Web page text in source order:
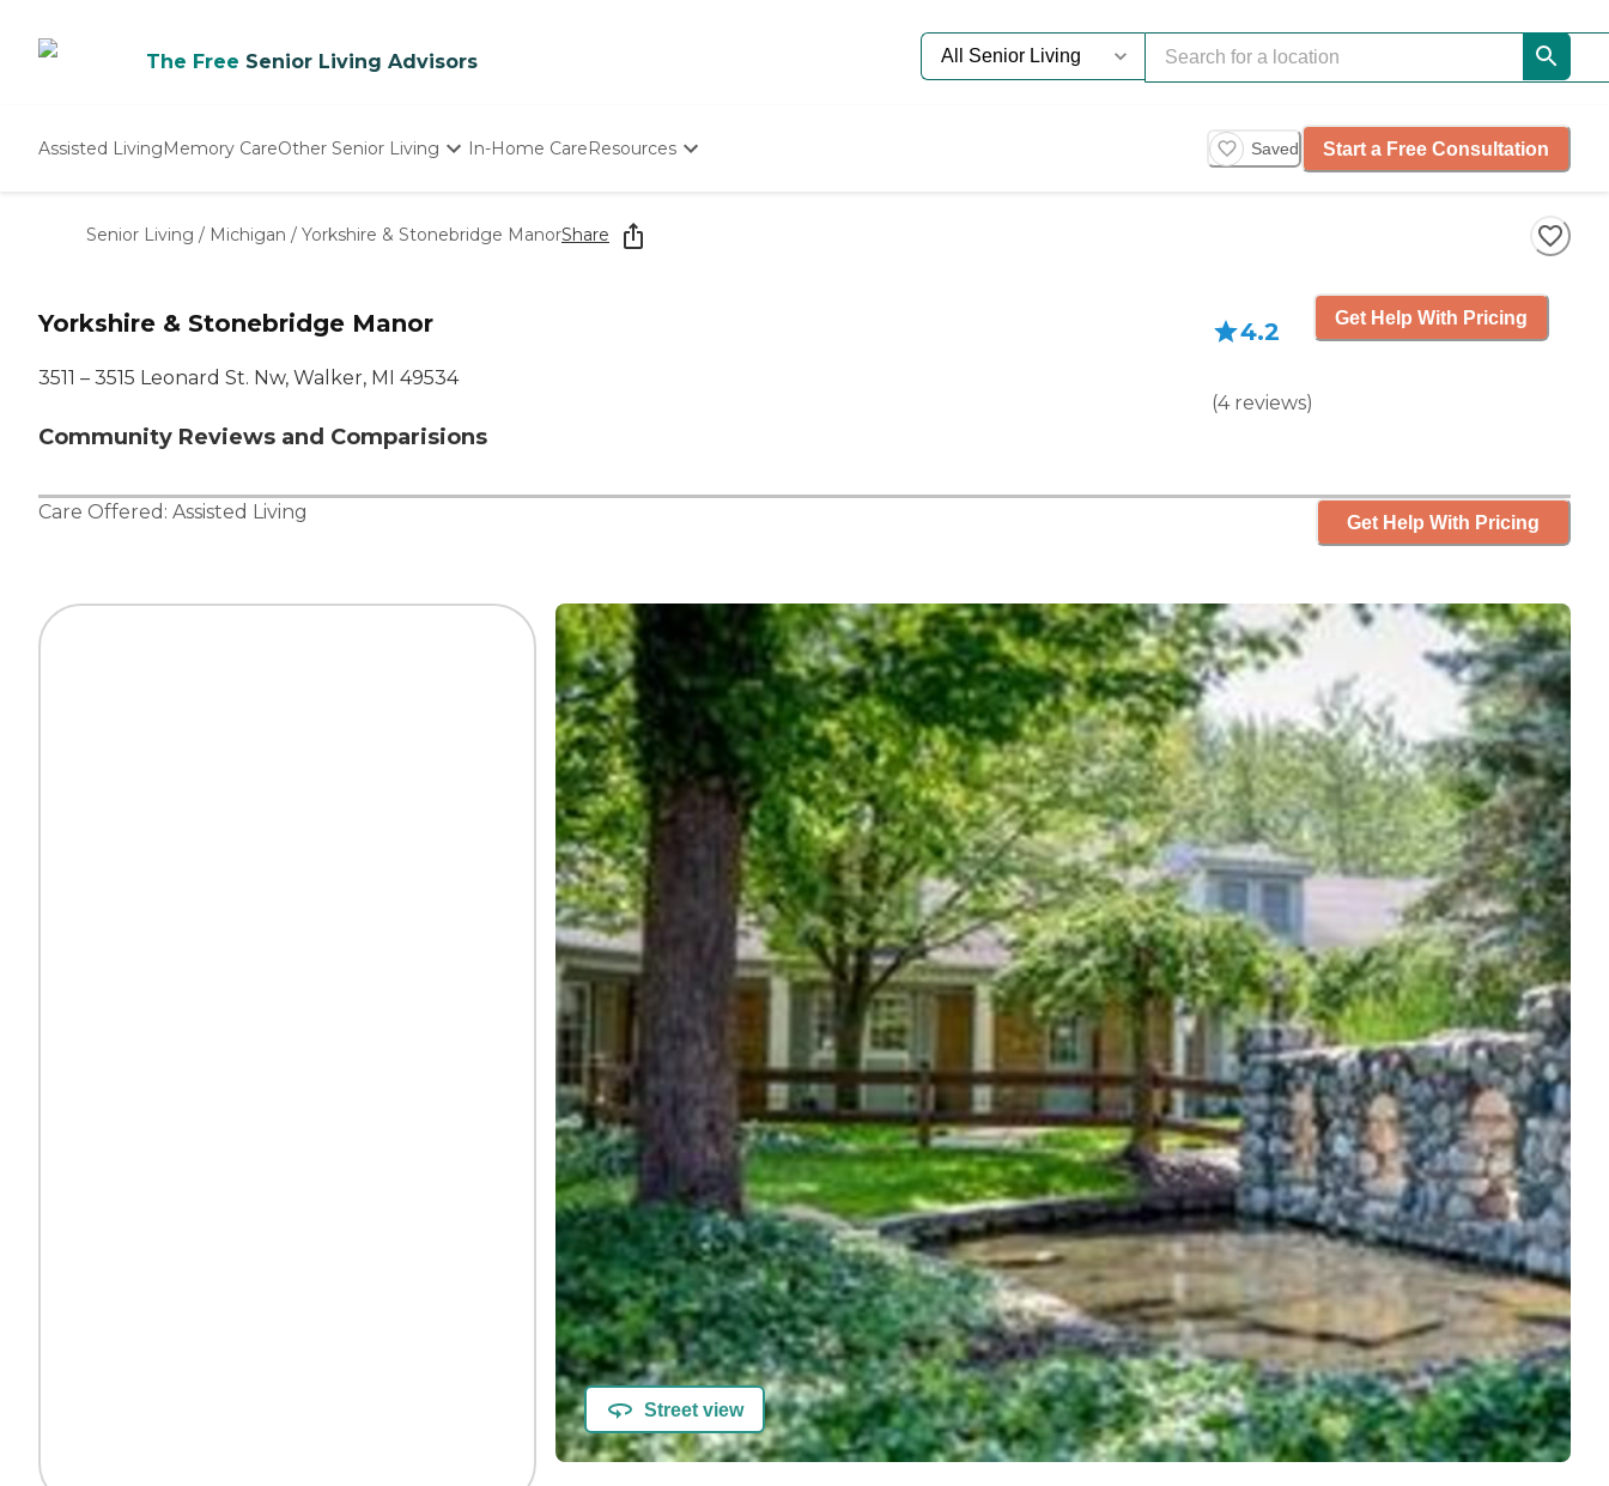
The Free Senior Living Advisors
Assisted LivingMemory CareOther Senior Living
Nursing Homes
In-Home CareResources
Starting The Conversation
How To Find Senior Living
Saved Start a Free Consultation
Senior Living / Michigan / Yorkshire & Stonebridge ManorShare
Yorkshire & Stonebridge Manor
3511 – 3515 Leonard St. Nw, Walker, MI 49534
Community Reviews and Comparisions
4.2
(4 reviews)
Get Help With Pricing
Care Offered: Assisted Living Get Help With Pricing
Street view